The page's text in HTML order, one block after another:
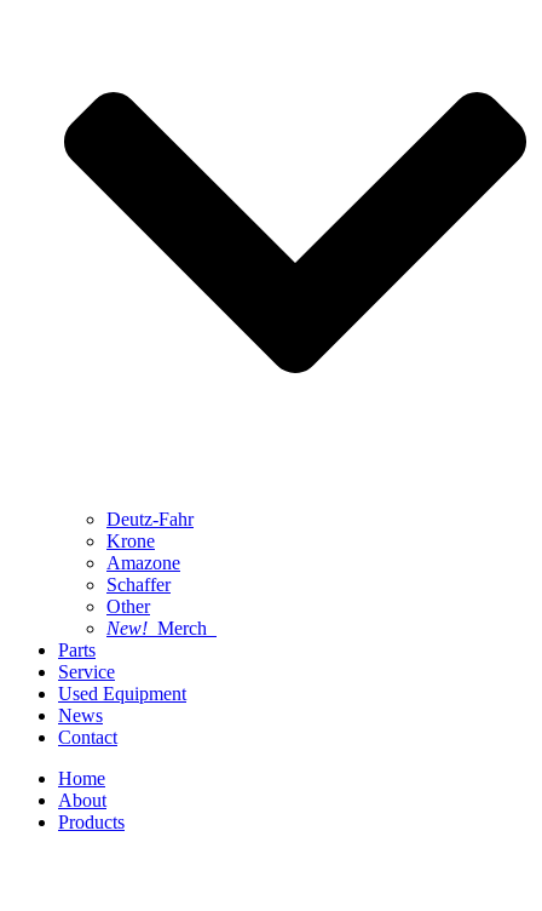
Deutz-Fahr
Krone
Amazone
Schaffer
Other
New! Merch
Parts
Service
Used Equipment
News
Contact
Home
About
Products